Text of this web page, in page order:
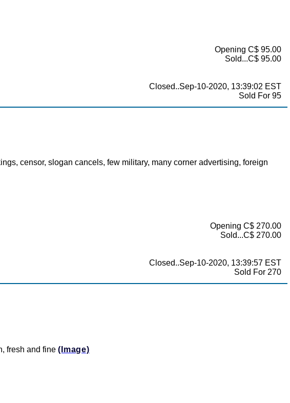
Opening C$ 95.00
Sold...C$ 95.00
Closed..Sep-10-2020, 13:39:02 EST
Sold For 95
censor, slogan cancels, few military, many corner advertising, foreign
Opening C$ 270.00
Sold...C$ 270.00
Closed..Sep-10-2020, 13:39:57 EST
Sold For 270
fresh and fine(Image)